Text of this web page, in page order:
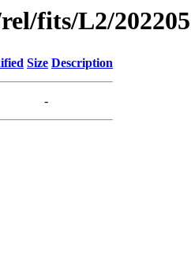
fits/L2/
Size Description
-